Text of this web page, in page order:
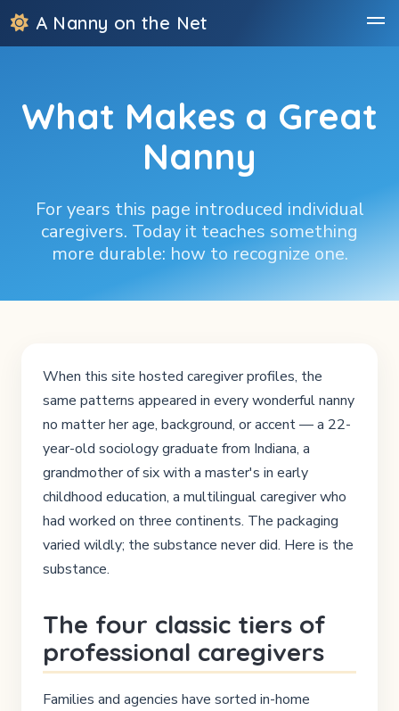
A Nanny on the Net
What Makes a Great
Nanny
For years this page introduced individual
caregivers. Today it teaches something
more durable: how to recognize one.
When this site hosted caregiver profiles, the
same patterns appeared in every wonderful nanny
no matter her age, background, or accent — a 22-
year-old sociology graduate from Indiana, a
grandmother of six with a master's in early
childhood education, a multilingual caregiver who
had worked on three continents. The packaging
varied wildly; the substance never did. Here is the
substance.
The four classic tiers of
professional caregivers
Families and agencies have sorted in-home